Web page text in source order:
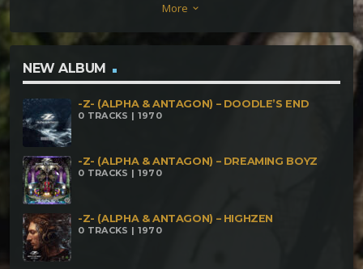
Garasu Vs Holix – Moonlight Butterfly (172Bpm)
More keyboard_arrow_down
NEW ALBUM
-Z- (ALPHA & ANTAGON) – DOODLE’S END
0 TRACKS | 1970
-Z- (ALPHA & ANTAGON) – DREAMING BOYZ
0 TRACKS | 1970
-Z- (ALPHA & ANTAGON) – HIGHZEN
0 TRACKS | 1970